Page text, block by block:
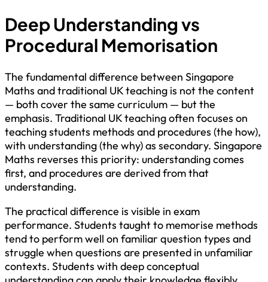
Deep Understanding vs
Procedural Memorisation
The fundamental difference between Singapore
Maths and traditional UK teaching is not the content
— both cover the same curriculum — but the
emphasis. Traditional UK teaching often focuses on
teaching students methods and procedures (the how),
with understanding (the why) as secondary. Singapore
Maths reverses this priority: understanding comes
first, and procedures are derived from that
understanding.
The practical difference is visible in exam
performance. Students taught to memorise methods
tend to perform well on familiar question types and
struggle when questions are presented in unfamiliar
contexts. Students with deep conceptual